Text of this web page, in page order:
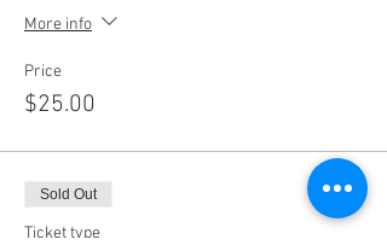
More info
Price
$25.00
Sold Out
Ticket type